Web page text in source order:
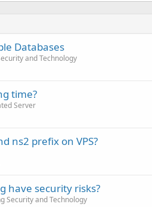
Databases
and Technology
time?
Server
ns2 prefix on VPS?
have security risks?
Security and Technology